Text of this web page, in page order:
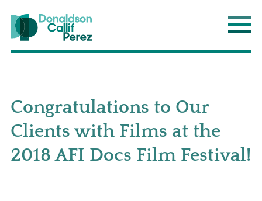
Donaldson Callif Perez LLP
Congratulations to Our
Clients with Films at the
2018 AFI Docs Film Festival!